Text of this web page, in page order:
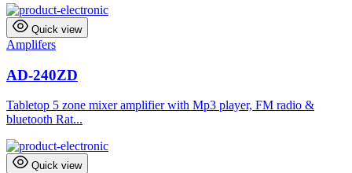
Quick view
Amplifers
AD-240ZD
Tabletop 5 zone mixer amplifier with Mp3 player, FM radio &
bluetooth Rat...
Quick view